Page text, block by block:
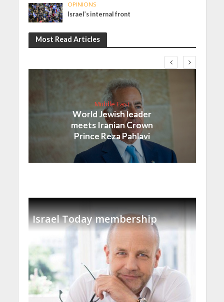
OPINIONS
Israel’s internal front
Most Read Articles
Middle East
World Jewish leader
meets Iranian Crown
Prince Reza Pahlavi
Israel Today membership